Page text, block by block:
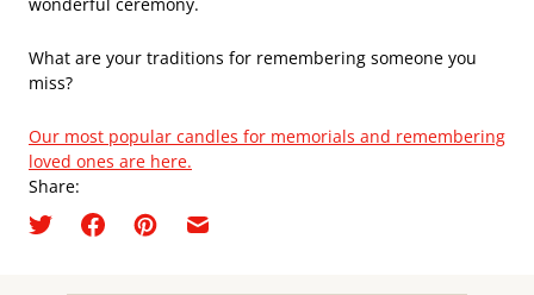
What are your traditions for remembering someone you
miss?
Our most popular candles for memorials and remembering
loved ones are here.
Share: